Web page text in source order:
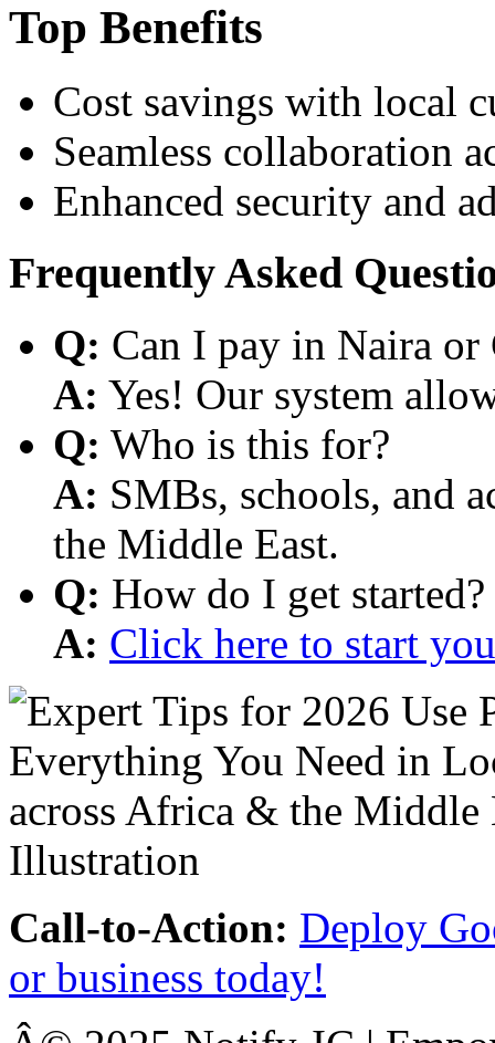
Top Benefits
Cost savings with local
Seamless collaboration
Enhanced security and
Frequently Asked
Q: Can I pay in Naira or
A: Yes! Our system
Q: Who is this for?
A: SMBs, schools, and
the Middle East.
Q: How do I get started?
A: Click here to start
Call-to-Action: Deploy
or business today!